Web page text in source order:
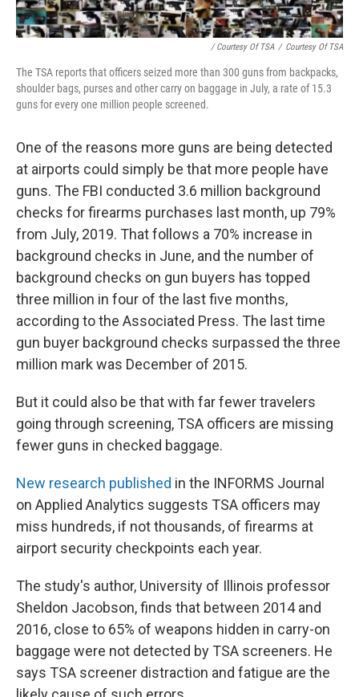
/ Courtesy Of TSA / Courtesy Of TSA
The TSA reports that officers seized more than 300 guns from backpacks,
shoulder bags, purses and other carry on baggage in July, a rate of 15.3
guns for every one million people screened.
One of the reasons more guns are being detected
at airports could simply be that more people have
guns. The FBI conducted 3.6 million background
checks for firearms purchases last month, up 79%
from July, 2019. That follows a 70% increase in
background checks in June, and the number of
background checks on gun buyers has topped
three million in four of the last five months,
according to the Associated Press. The last time
gun buyer background checks surpassed the three
million mark was December of 2015.
But it could also be that with far fewer travelers
going through screening, TSA officers are missing
fewer guns in checked baggage.
New research published in the INFORMS Journal
on Applied Analytics suggests TSA officers may
miss hundreds, if not thousands, of firearms at
airport security checkpoints each year.
The study's author, University of Illinois professor
Sheldon Jacobson, finds that between 2014 and
2016, close to 65% of weapons hidden in carry-on
baggage were not detected by TSA screeners. He
says TSA screener distraction and fatigue are the